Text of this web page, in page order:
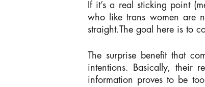
If it’s a real sticking point
who like trans women are
straight.The goal here is to
The surprise benefit that
intentions. Basically, their
information proves to be